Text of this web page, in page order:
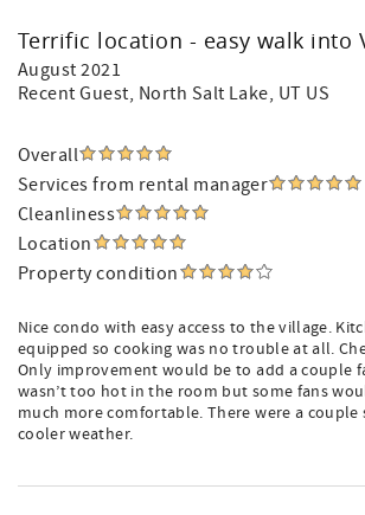
Terrific location - easy walk into
August 2021
Recent Guest, North Salt Lake, UT US
Overall
Services from rental manager
Cleanliness
Location
Property condition
Nice condo with easy access to the village.
equipped so cooking was no trouble at all.
Only improvement would be to add a couple
wasn’t too hot in the room but some fans
much more comfortable. There were a couple
cooler weather.